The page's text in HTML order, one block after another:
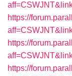
https://
https://
https://